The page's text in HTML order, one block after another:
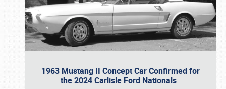
1963 Mustang II Concept Car Confirmed for
the 2024 Carlisle Ford Nationals